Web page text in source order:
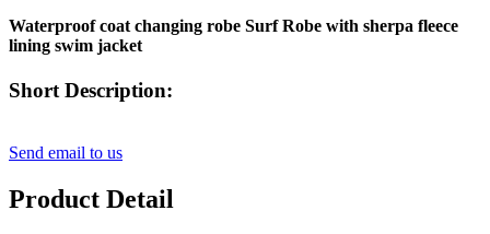
Waterproof coat changing robe Surf Robe with sherpa fleece
lining swim jacket
Short Description:
Send email to us
Product Detail